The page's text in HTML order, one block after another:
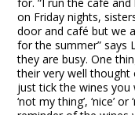
on Friday nights,
door and café but we
for the summer” says
they are busy. One
their very well
just tick the wines
‘not my thing’, ‘nice’